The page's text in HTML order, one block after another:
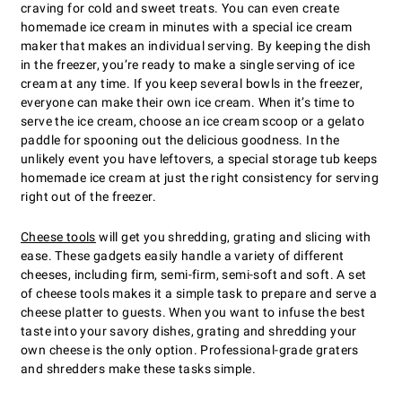
craving for cold and sweet treats. You can even create
homemade ice cream in minutes with a special ice cream
maker that makes an individual serving. By keeping the dish
in the freezer, you’re ready to make a single serving of ice
cream at any time. If you keep several bowls in the freezer,
everyone can make their own ice cream. When it’s time to
serve the ice cream, choose an ice cream scoop or a gelato
paddle for spooning out the delicious goodness. In the
unlikely event you have leftovers, a special storage tub keeps
homemade ice cream at just the right consistency for serving
right out of the freezer.
Cheese tools will get you shredding, grating and slicing with
ease. These gadgets easily handle a variety of different
cheeses, including firm, semi-firm, semi-soft and soft. A set
of cheese tools makes it a simple task to prepare and serve a
cheese platter to guests. When you want to infuse the best
taste into your savory dishes, grating and shredding your
own cheese is the only option. Professional-grade graters
and shredders make these tasks simple.